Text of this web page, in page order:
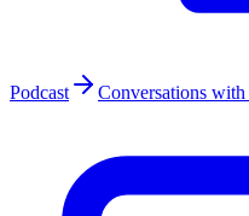
Podcast Conversations with